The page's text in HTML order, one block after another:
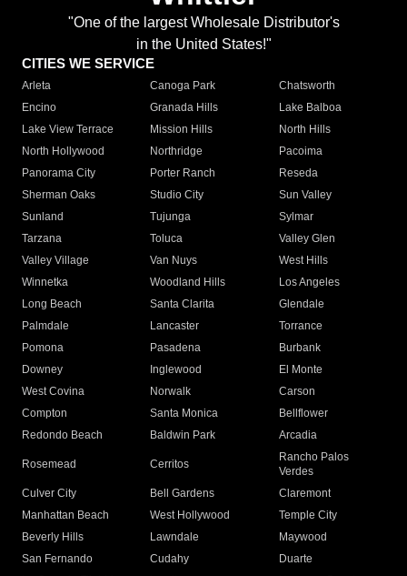
"One of the largest Wholesale Distributor's
in the United States!"
CITIES WE SERVICE
Arleta Canoga Park
Chatsworth
Encino
Granada Hills
Lake Balboa
Lake View Terrace
Mission Hills
North Hills
North Hollywood
Northridge
Pacoima
Panorama City
Porter Ranch
Reseda
Sherman Oaks
Studio City
Sun Valley
Sunland
Tujunga
Sylmar
Tarzana
Toluca
Valley Glen
Valley Village
Van Nuys
West Hills
Winnetka
Woodland Hills
Los Angeles
Long Beach
Santa Clarita
Glendale
Palmdale
Lancaster
Torrance
Pomona
Pasadena
Burbank
Downey
Inglewood
El Monte
West Covina
Norwalk
Carson
Compton
Santa Monica
Bellflower
Redondo Beach
Baldwin Park Arcadia
Rosemead Cerritos
Rancho Palos
Verdes
Culver City
Bell Gardens
Claremont
Manhattan Beach
West Hollywood
Temple City
Beverly Hills
Lawndale
Maywood
San Fernando
Cudahy
Duarte